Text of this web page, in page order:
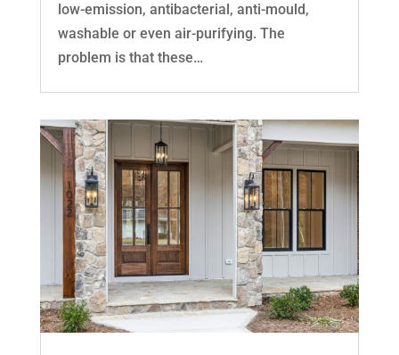
low-emission, antibacterial, anti-mould,
washable or even air-purifying. The
problem is that these…